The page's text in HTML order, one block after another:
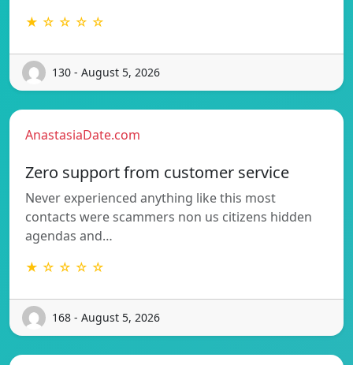
★ ☆ ☆ ☆ ☆
130 - August 5, 2026
AnastasiaDate.com
Zero support from customer service
Never experienced anything like this most
contacts were scammers non us citizens hidden
agendas and…
★ ☆ ☆ ☆ ☆
168 - August 5, 2026